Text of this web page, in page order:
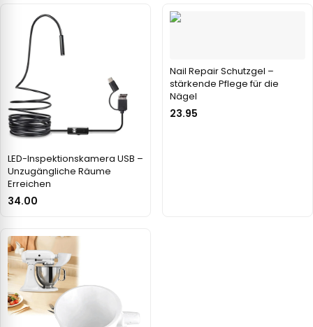
LED-Inspektionskamera USB –
Unzugängliche Räume
Erreichen
34.00
Nail Repair Schutzgel –
stärkende Pflege für die
Nägel
23.95